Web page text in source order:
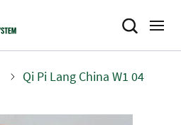
Qi Pi Lang China W1 04